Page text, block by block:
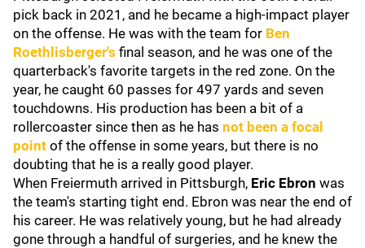
pick back in 2021, and he became a high-impact player
on the offense. He was with the team for Ben
Roethlisberger's final season, and he was one of the
quarterback's favorite targets in the red zone. On the
year, he caught 60 passes for 497 yards and seven
touchdowns. His production has been a bit of a
rollercoaster since then as he has not been a focal
point of the offense in some years, but there is no
doubting that he is a really good player.
When Freiermuth arrived in Pittsburgh, Eric Ebron was
the team's starting tight end. Ebron was near the end of
his career. He was relatively young, but he had already
gone through a handful of surgeries, and he knew the